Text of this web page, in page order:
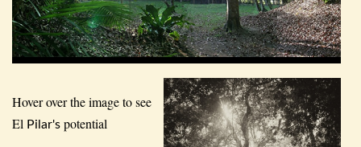
Hover over the image to see
El Pilar's potential